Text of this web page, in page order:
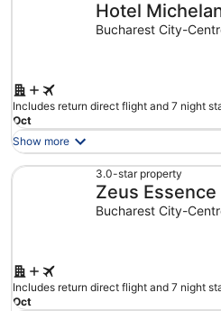
Hotel
Bucharest City-
Includes return direct flight and 7 night
Oct
Show more
3.0-star property
Zeus
Bucharest City-
Includes return direct flight and 7 night
Oct